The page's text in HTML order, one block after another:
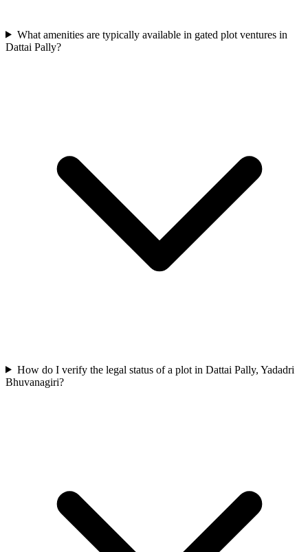
What amenities are typically available in gated plot ventures in
Dattai Pally?
How do I verify the legal status of a plot in Dattai Pally, Yadadri
Bhuvanagiri?